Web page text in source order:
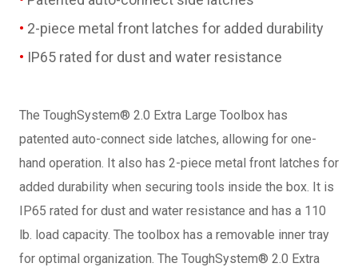
2-piece metal front latches for added durability
IP65 rated for dust and water resistance
The ToughSystem® 2.0 Extra Large Toolbox has
patented auto-connect side latches, allowing for one-
hand operation. It also has 2-piece metal front latches for
added durability when securing tools inside the box. It is
IP65 rated for dust and water resistance and has a 110
lb. load capacity. The toolbox has a removable inner tray
for optimal organization. The ToughSystem® 2.0 Extra